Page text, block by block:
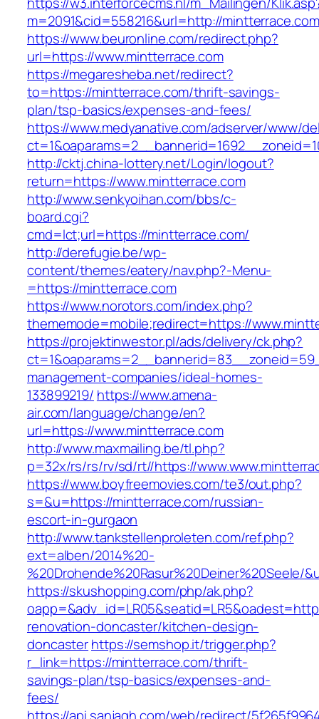
m=2091&cid=558216&url=http://
https://www.beuronline.com/redirect.php?
url=https://www.mintterrace.com
https://megaresheba.net/redirect?
to=https://mintterrace.com/thrift-savings-
plan/tsp-basics/expenses-and-fees/
https://www.medyanative.com/adserver/www/
http://cktj.china-lottery.net/Login/logout?
return=https://www.mintterrace.com
http://www.senkyoihan.com/bbs/c-
board.cgi?
cmd=lct;url=https://mintterrace.com/
http://derefugie.be/wp-
content/themes/eatery/nav.php?-Menu-
=https://mintterrace.com
https://www.norotors.com/index.php?
thememode=mobile;redirect=https://
https://projektinwestor.pl/ads/delivery/ck.php?
management-companies/ideal-homes-
133899219/ https://www.amena-
air.com/language/change/en?
url=https://www.mintterrace.com
http://www.maxmailing.be/tl.php?
p=32x/rs/rs/rv/sd/rt//https://
https://www.boyfreemovies.com/te3/out.php?
s=&u=https://mintterrace.com/russian-
escort-in-gurgaon
http://www.tankstellenproleten.com/ref.php?
ext=alben/2014%20-
%20Drohende%20Rasur%20Deiner%20Seele/
https://skushopping.com/php/ak.php?
renovation-doncaster/kitchen-design-
doncasterhttps://semshop.it/trigger.php?
r_link=https://mintterrace.com/thrift-
savings-plan/tsp-basics/expenses-and-
fees/